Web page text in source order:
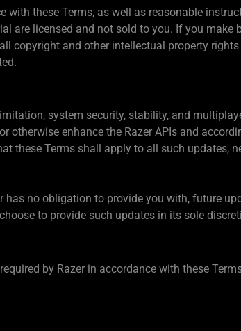
with these Terms, as well as reasonable
are licensed and not sold to you. If you make
copyright and other intellectual property
system security, stability, and
otherwise enhance the Razer APIs and
these Terms shall apply to all such updates,
no obligation to provide you with, future
to provide such updates in its sole
by Razer in accordance with these